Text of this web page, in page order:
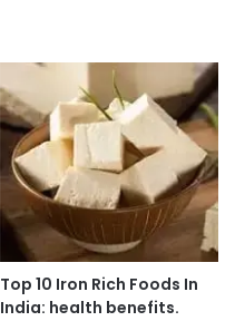
Top 10 Iron Rich Foods In
India: health benefits.